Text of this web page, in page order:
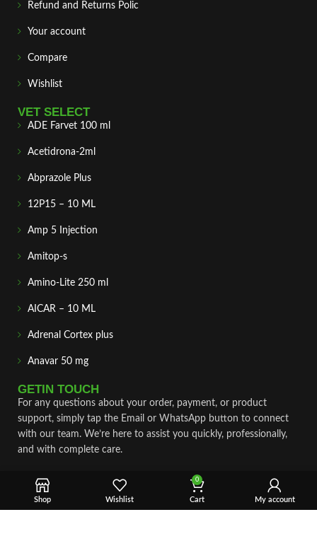
Refund and Returns Polic
Your account
Compare
Wishlist
VET SELECT
ADE Farvet 100 ml
Acetidrona-2ml
Abprazole Plus
12P15 – 10 ML
Amp 5 Injection
Amitop-s
Amino-Lite 250 ml
AICAR – 10 ML
Adrenal Cortex plus
Anavar 50 mg
GETIN TOUCH
For any questions about your order, payment, or product
support, simply tap the Email or WhatsApp button to connect
with our team. We’re here to assist you quickly, professionally,
and with complete care.
Fast & Secure Shipping
Vet Approve Products
Shop Wishlist
0
Cart My account